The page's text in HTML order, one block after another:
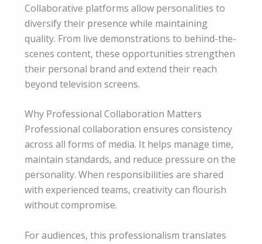
Collaborative platforms allow personalities to
diversify their presence while maintaining
quality. From live demonstrations to behind-the-
scenes content, these opportunities strengthen
their personal brand and extend their reach
beyond television screens.
Why Professional Collaboration Matters
Professional collaboration ensures consistency
across all forms of media. It helps manage time,
maintain standards, and reduce pressure on the
personality. When responsibilities are shared
with experienced teams, creativity can flourish
without compromise.
For audiences, this professionalism translates